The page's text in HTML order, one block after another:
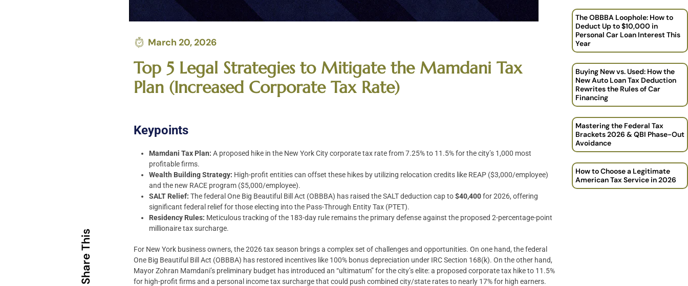
Share This
March 20, 2026
Top 5 Legal Strategies to Mitigate the Mamdani Tax
Plan (Increased Corporate Tax Rate)
Keypoints
Mamdani Tax Plan: A proposed hike in the New York City corporate tax rate from 7.25% to 11.5% for the city’s 1,000 most
profitable firms.
Wealth Building Strategy: High-profit entities can offset these hikes by utilizing relocation credits like REAP ($3,000/employee)
and the new RACE program ($5,000/employee).
SALT Relief: The federal One Big Beautiful Bill Act (OBBBA) has raised the SALT deduction cap to$40,400for 2026, offering
significant federal relief for those electing into the Pass-Through Entity Tax (PTET).
Residency Rules: Meticulous tracking of the 183-day rule remains the primary defense against the proposed 2-percentage-point
millionaire tax surcharge.
For New York business owners, the 2026 tax season brings a complex set of challenges and opportunities. On one hand, the federal
One Big Beautiful Bill Act (OBBBA) has restored incentives like 100% bonus depreciation under IRC Section 168(k). On the other hand,
Mayor Zohran Mamdani’s preliminary budget has introduced an “ultimatum” for the city’s elite: a proposed corporate tax hike to 11.5%
for high-profit firms and a personal income tax surcharge that could push combined city/state rates to nearly 17% for high earners.
The OBBBA Loophole: How to
Deduct Up to $10,000 in
Personal Car Loan Interest This
Year
Buying New vs. Used: How the
New Auto Loan Tax Deduction
Rewrites the Rules of Car
Financing
Mastering the Federal Tax
Brackets 2026 & QBI Phase-Out
Avoidance
How to Choose a Legitimate
American Tax Service in 2026